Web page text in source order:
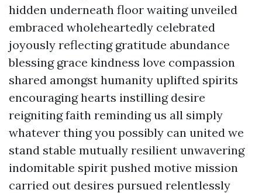
hidden underneath floor waiting unveiled
embraced wholeheartedly celebrated
joyously reflecting gratitude abundance
blessing grace kindness love compassion
shared amongst humanity uplifted spirits
encouraging hearts instilling desire
reigniting faith reminding us all simply
whatever thing you possibly can united we
stand stable mutually resilient unwavering
indomitable spirit pushed motive mission
carried out desires pursued relentlessly